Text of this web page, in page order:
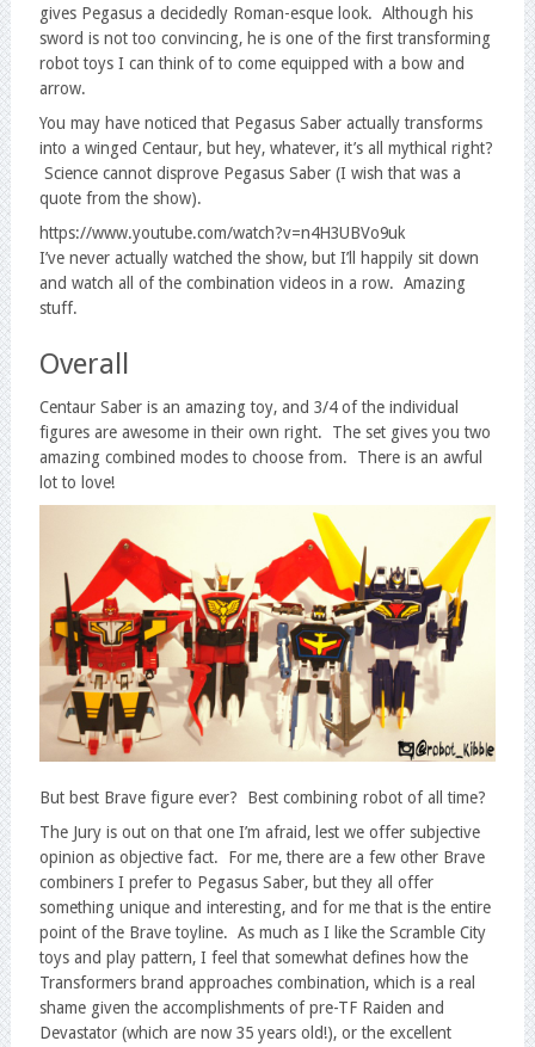
gives Pegasus a decidedly Roman-esque look. Although his
sword is not too convincing, he is one of the first transforming
robot toys I can think of to come equipped with a bow and
arrow.
You may have noticed that Pegasus Saber actually transforms
into a winged Centaur, but hey, whatever, it’s all mythical right?
Science cannot disprove Pegasus Saber (I wish that was a
quote from the show).
https://www.youtube.com/watch?v=n4H3UBVo9uk
I’ve never actually watched the show, but I’ll happily sit down
and watch all of the combination videos in a row. Amazing
stuff.
Overall
Centaur Saber is an amazing toy, and 3/4 of the individual
figures are awesome in their own right. The set gives you two
amazing combined modes to choose from. There is an awful
lot to love!
But best Brave figure ever? Best combining robot of all time?
The Jury is out on that one I’m afraid, lest we offer subjective
opinion as objective fact. For me, there are a few other Brave
combiners I prefer to Pegasus Saber, but they all offer
something unique and interesting, and for me that is the entire
point of the Brave toyline. As much as I like the Scramble City
toys and play pattern, I feel that somewhat defines how the
Transformers brand approaches combination, which is a real
shame given the accomplishments of pre-TF Raiden and
Devastator (which are now 35 years old!), or the excellent